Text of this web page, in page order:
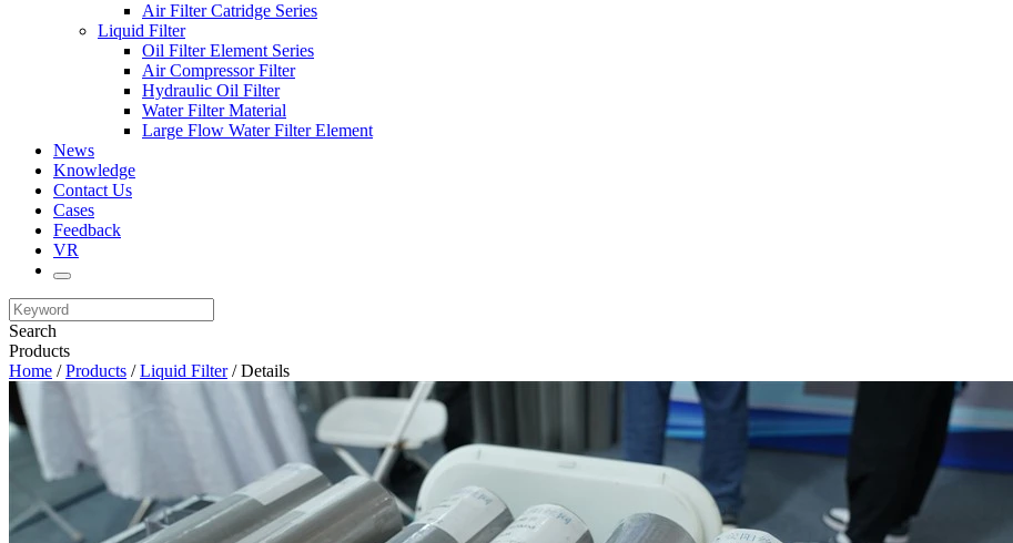
Air Filter Catridge Series
Liquid Filter
Oil Filter Element Series
Air Compressor Filter
Hydraulic Oil Filter
Water Filter Material
Large Flow Water Filter Element
News
Knowledge
Contact Us
Cases
Feedback
VR
Search
Products
Home /Products /Liquid Filter/ Details